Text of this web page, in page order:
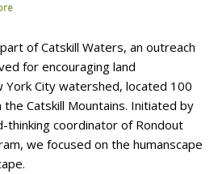
of Catskill Waters, an outreach
for encouraging land
City watershed, located 100
Catskill Mountains. Initiated by
thinking coordinator of Rondout
we focused on the humanscape